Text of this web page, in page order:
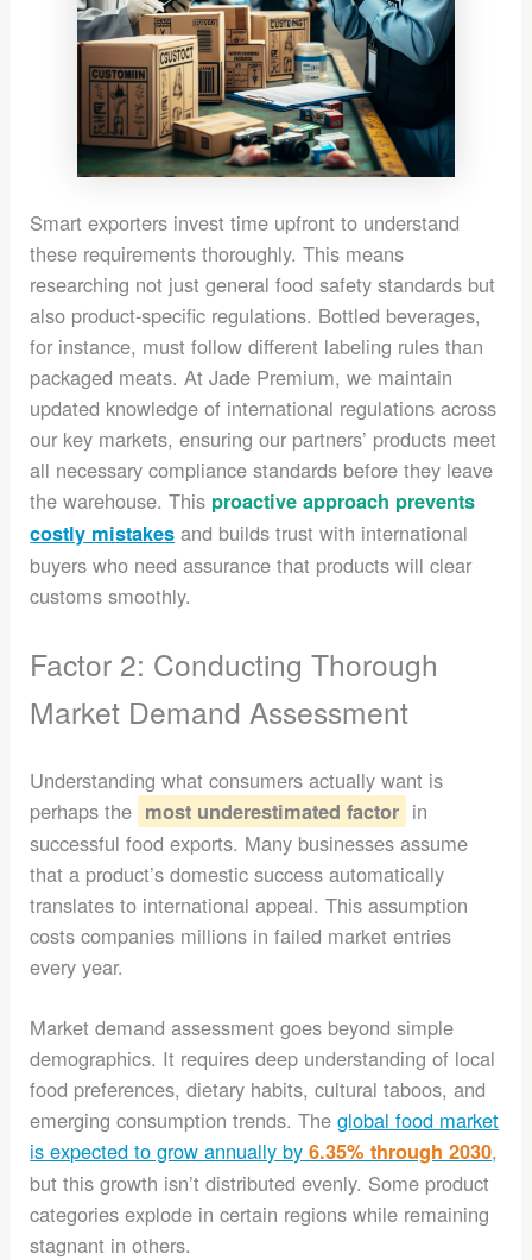
Smart exporters invest time upfront to understand
these requirements thoroughly. This means
researching not just general food safety standards but
also product-specific regulations. Bottled beverages,
for instance, must follow different labeling rules than
packaged meats. At Jade Premium, we maintain
updated knowledge of international regulations across
our key markets, ensuring our partners’ products meet
all necessary compliance standards before they leave
the warehouse. This proactive approach prevents
costly mistakes and builds trust with international
buyers who need assurance that products will clear
customs smoothly.
Factor 2: Conducting Thorough
Market Demand Assessment
Understanding what consumers actually want is
perhaps the most underestimated factor in
successful food exports. Many businesses assume
that a product’s domestic success automatically
translates to international appeal. This assumption
costs companies millions in failed market entries
every year.
Market demand assessment goes beyond simple
demographics. It requires deep understanding of local
food preferences, dietary habits, cultural taboos, and
emerging consumption trends. Theglobal food market
is expected to grow annually by6.35% through 2030,
but this growth isn’t distributed evenly. Some product
categories explode in certain regions while remaining
stagnant in others.